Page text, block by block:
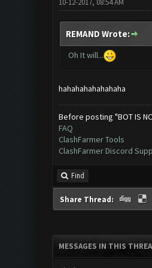
10-12-2017, 08:54 AM
REMAND Wrote:
Oh It will...
hahahahahahahaha
Before posting "BOT IS
FAQ
ClashFarmer Tools
ClashFarmer Discord
Find
Share Thread:
MESSAGES IN THIS